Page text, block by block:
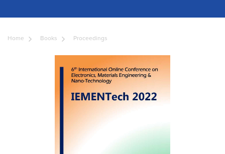
Home Books Proceedings